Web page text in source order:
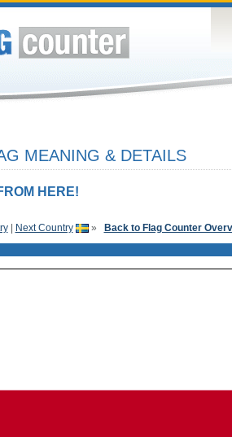
MEANING & DETAILS
HERE!
| Next Country » Back to Flag Counter